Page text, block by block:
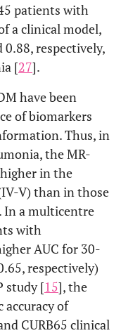
patients with
a clinical model,
0.88, respectively,
[27].
have been
of biomarkers
Thus, in
the MR-
in the
V) than in those
In a multicentre
with
AUC for 30-
respectively)
study [15], the
of
CURB65 clinical